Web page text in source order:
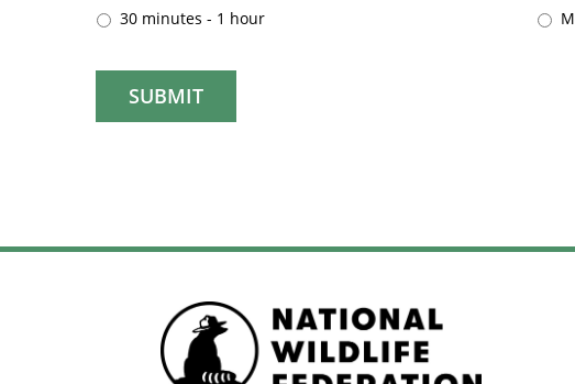
30 minutes - 1 hour